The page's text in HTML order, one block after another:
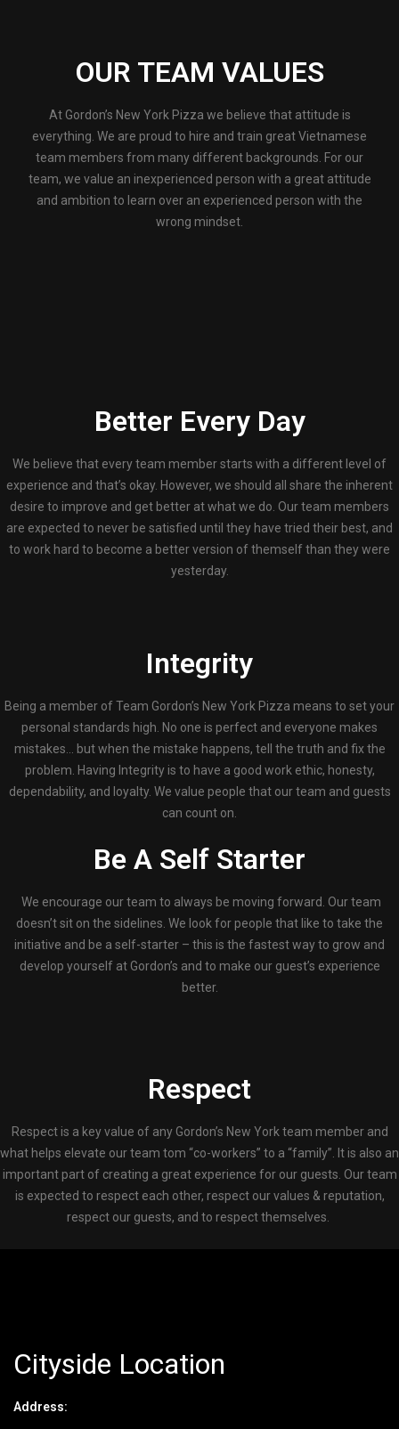
OUR TEAM VALUES
At Gordon’s New York Pizza we believe that attitude is
everything. We are proud to hire and train great Vietnamese
team members from many different backgrounds. For our
team, we value an inexperienced person with a great attitude
and ambition to learn over an experienced person with the
wrong mindset.
Better Every Day
We believe that every team member starts with a different level of
experience and that’s okay. However, we should all share the inherent
desire to improve and get better at what we do. Our team members
are expected to never be satisfied until they have tried their best, and
to work hard to become a better version of themself than they were
yesterday.
Integrity
Being a member of Team Gordon’s New York Pizza means to set your
personal standards high. No one is perfect and everyone makes
mistakes… but when the mistake happens, tell the truth and fix the
problem. Having Integrity is to have a good work ethic, honesty,
dependability, and loyalty. We value people that our team and guests
can count on.
Be A Self Starter
We encourage our team to always be moving forward. Our team
doesn’t sit on the sidelines. We look for people that like to take the
initiative and be a self-starter – this is the fastest way to grow and
develop yourself at Gordon’s and to make our guest’s experience
better.
Respect
Respect is a key value of any Gordon’s New York team member and
what helps elevate our team tom “co-workers” to a “family”. It is also an
important part of creating a great experience for our guests. Our team
is expected to respect each other, respect our values & reputation,
respect our guests, and to respect themselves.
Cityside Location
Address: